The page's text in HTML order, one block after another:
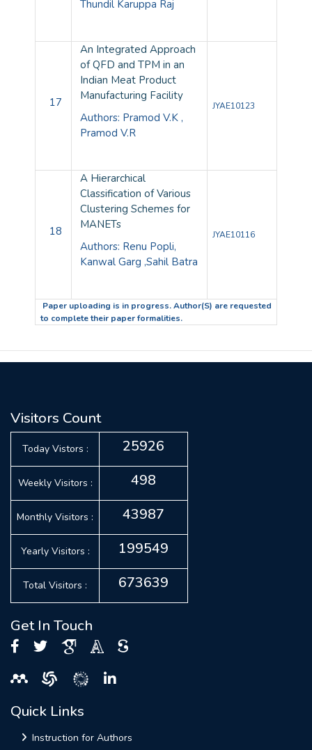
Thundil Karuppa Raj
17
An Integrated Approach
of QFD and TPM in an
Indian Meat Product
Manufacturing Facility
Authors: Pramod V.K ,
Pramod V.R
JYAE10123
18
A Hierarchical
Classification of Various
Clustering Schemes for
MANETs
Authors: Renu Popli,
Kanwal Garg ,Sahil Batra
JYAE10116
Paper uploading is in progress. Author(S) are requested
to complete their paper formalities.
Visitors Count
Today Vistors : 25926
Weekly Visitors : 498
Monthly Visitors : 43987
Yearly Visitors : 199549
Total Visitors : 673639
Get In Touch
Quick Links
Instruction for Authors